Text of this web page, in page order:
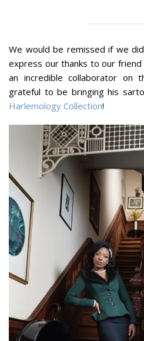
We would be remissed if we
express our thanks to our
an incredible collaborator on
grateful to be bringing his
Harlemology Collection!